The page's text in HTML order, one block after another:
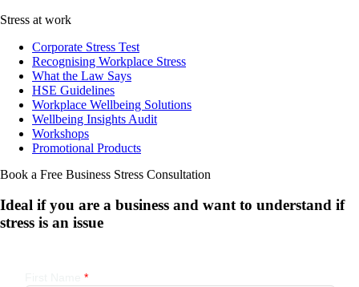
Stress at work
Corporate Stress Test
Recognising Workplace Stress
What the Law Says
HSE Guidelines
Workplace Wellbeing Solutions
Wellbeing Insights Audit
Workshops
Promotional Products
Book a Free Business Stress Consultation
Ideal if you are a business and want to understand if
stress is an issue